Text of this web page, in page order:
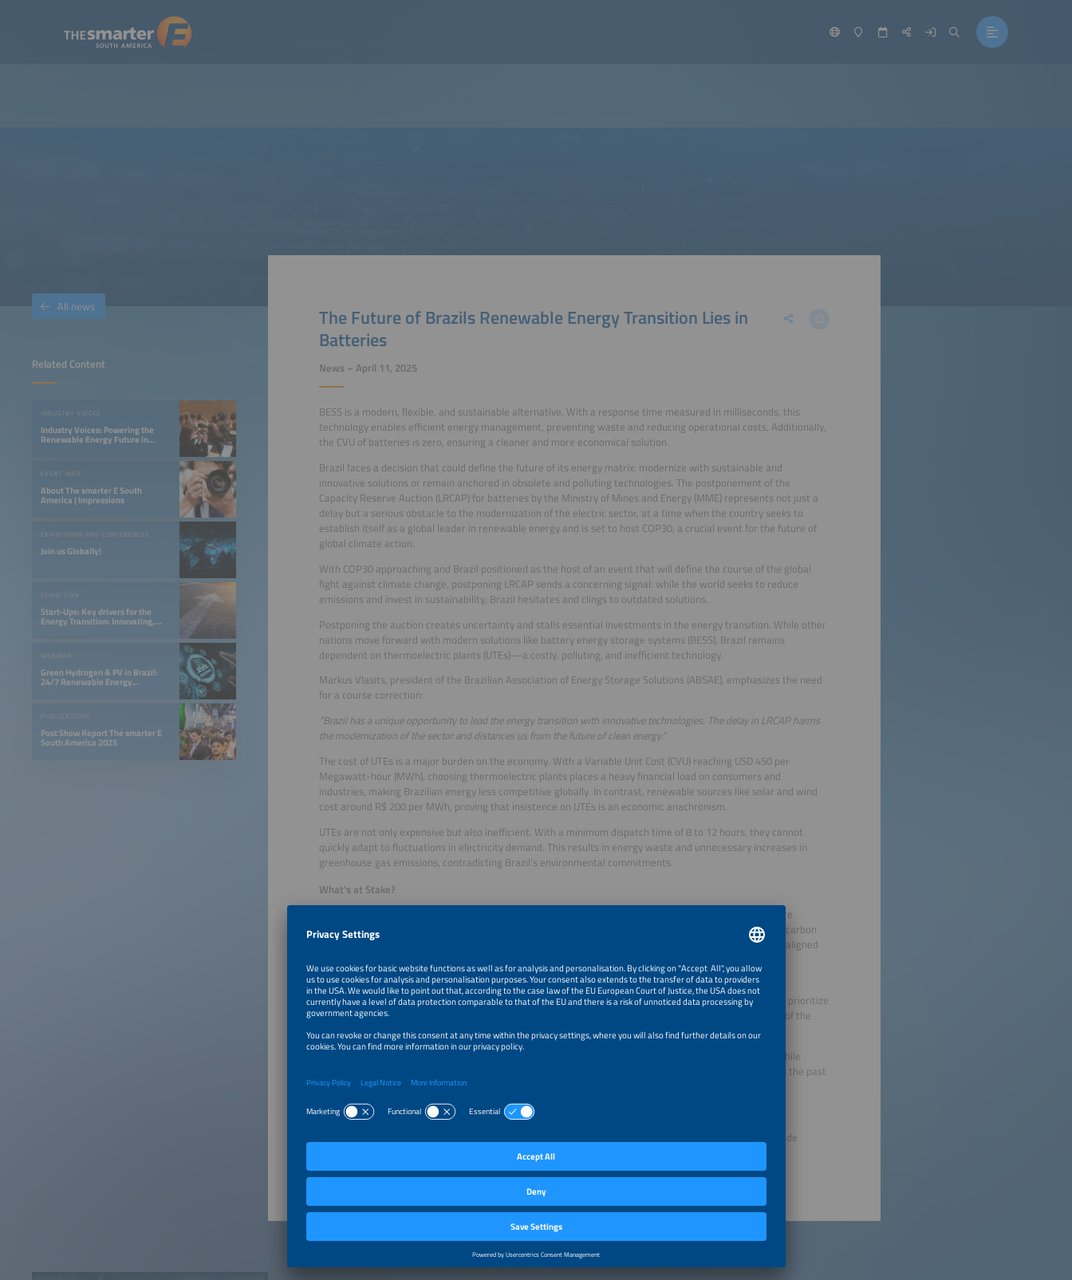
Related Content
INDUSTRY VOICES
Industry Voices: Powering the
Renewable Energy Future in
EVENT INFO
About The smarter E South
America | Impressions
EXHIBITIONS AND CONFERENCES
Join us Globally!
EXHIBITION
Start-Ups: Key drivers for the
Energy Transition: Innovating,
Optimizing, and Financing a 24/7
WEBINAR
Green Hydrogen & PV in Brazil:
24/7 Renewable Energy
Opportunities in the Northeast
PUBLICATIONS
Post Show Report The smarter E
South America 2025
All news
The Future of Brazils Renewable Energy Transition Lies in
Batteries
News – April 11, 2025
BESS is a modern, flexible, and sustainable alternative. With a response time measured in milliseconds, this
technology enables efficient energy management, preventing waste and reducing operational costs. Additionally,
the CVU of batteries is zero, ensuring a cleaner and more economical solution.
Brazil faces a decision that could define the future of its energy matrix: modernize with sustainable and
innovative solutions or remain anchored in obsolete and polluting technologies. The postponement of the
Capacity Reserve Auction (LRCAP) for batteries by the Ministry of Mines and Energy (MME) represents not just a
delay but a serious obstacle to the modernization of the electric sector, at a time when the country seeks to
establish itself as a global leader in renewable energy and is set to host COP30, a crucial event for the future of
global climate action.
With COP30 approaching and Brazil positioned as the host of an event that will define the course of the global
fight against climate change, postponing LRCAP sends a concerning signal: while the world seeks to reduce
emissions and invest in sustainability, Brazil hesitates and clings to outdated solutions.
Postponing the auction creates uncertainty and stalls essential investments in the energy transition. While other
nations move forward with modern solutions like battery energy storage systems (BESS), Brazil remains
dependent on thermoelectric plants (UTEs)—a costly, polluting, and inefficient technology.
Markus Vlasits, president of the Brazilian Association of Energy Storage Solutions (ABSAE), emphasizes the need
for a course correction:
“Brazil has a unique opportunity to lead the energy transition with innovative technologies. The delay in LRCAP harms
the modernization of the sector and distances us from the future of clean energy.”
The cost of UTEs is a major burden on the economy. With a Variable Unit Cost (CVU) reaching USD 450 per
Megawatt-hour (MWh), choosing thermoelectric plants places a heavy financial load on consumers and
industries, making Brazilian energy less competitive globally. In contrast, renewable sources like solar and wind
cost around R$ 200 per MWh, proving that insistence on UTEs is an economic anachronism.
UTEs are not only expensive but also inefficient. With a minimum dispatch time of 8 to 12 hours, they cannot
quickly adapt to fluctuations in electricity demand. This results in energy waste and unnecessary increases in
greenhouse gas emissions, contradicting Brazil’s environmental commitments.
What's at Stake?
The choice between recarbonization and innovation affects not only the electric sector but also the entire
Brazilian economy. UTEs increase energy costs, harm consumers and industries, and raise the country’s carbon
footprint. On the other hand, battery storage represents an efficient, cost-effective, and internationally aligned
Choosing Between the Past and the Future
Investing in UTEs is a step backward, compromising both the economy and the environment. Brazil must prioritize
smart and sustainable solutions, and battery energy storage is the most favorable option for the future of the
country's energy matrix.
The time to act is now. Choosing BESS ensures a cheaper, cleaner, and more innovative energy sector, while
insisting on recarbonization is a costly mistake for the country. Brazil stands at a crossroads: continue in the past
or embrace a sustainable and competitive future.
The choice is clear.
Article by Markus Vlasits, President of the Advisory Board of ABSAE – Associação Brasileira de Soluções de